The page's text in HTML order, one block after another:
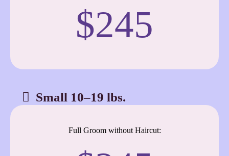
$245
Small 10–19 lbs.
Full Groom without Haircut: